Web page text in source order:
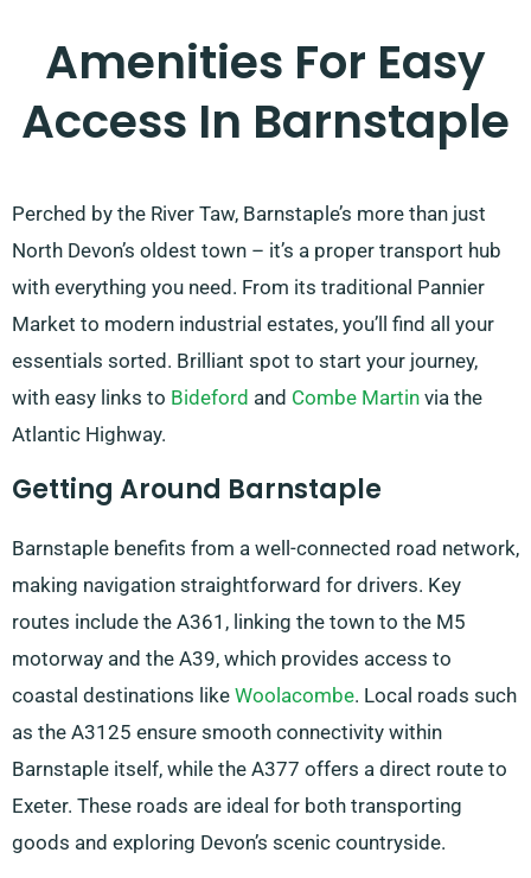
Amenities For Easy
Access In Barnstaple
Perched by the River Taw, Barnstaple’s more than just
North Devon’s oldest town – it’s a proper transport hub
with everything you need. From its traditional Pannier
Market to modern industrial estates, you’ll find all your
essentials sorted. Brilliant spot to start your journey,
with easy links to Bideford and Combe Martin via the
Atlantic Highway.
Getting Around Barnstaple
Barnstaple benefits from a well-connected road network,
making navigation straightforward for drivers. Key
routes include the A361, linking the town to the M5
motorway and the A39, which provides access to
coastal destinations like Woolacombe. Local roads such
as the A3125 ensure smooth connectivity within
Barnstaple itself, while the A377 offers a direct route to
Exeter. These roads are ideal for both transporting
goods and exploring Devon’s scenic countryside.